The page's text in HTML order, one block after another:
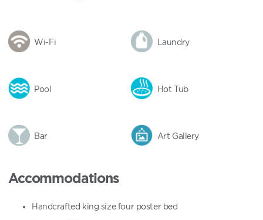
Wi-Fi Laundry
Pool Hot Tub
Bar Art Gallery
Accommodations
Handcrafted king size four poster bed